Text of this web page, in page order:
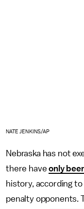
NATE JENKINS/AP
Nebraska has not
there haveonly
history, according
penalty opponents.